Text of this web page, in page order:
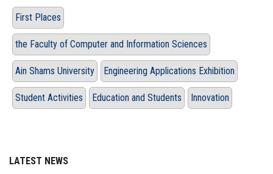
First Places
the Faculty of Computer and Information Sciences
Ain Shams University Engineering Applications Exhibition
Student Activities Education and Students Innovation
LATEST NEWS